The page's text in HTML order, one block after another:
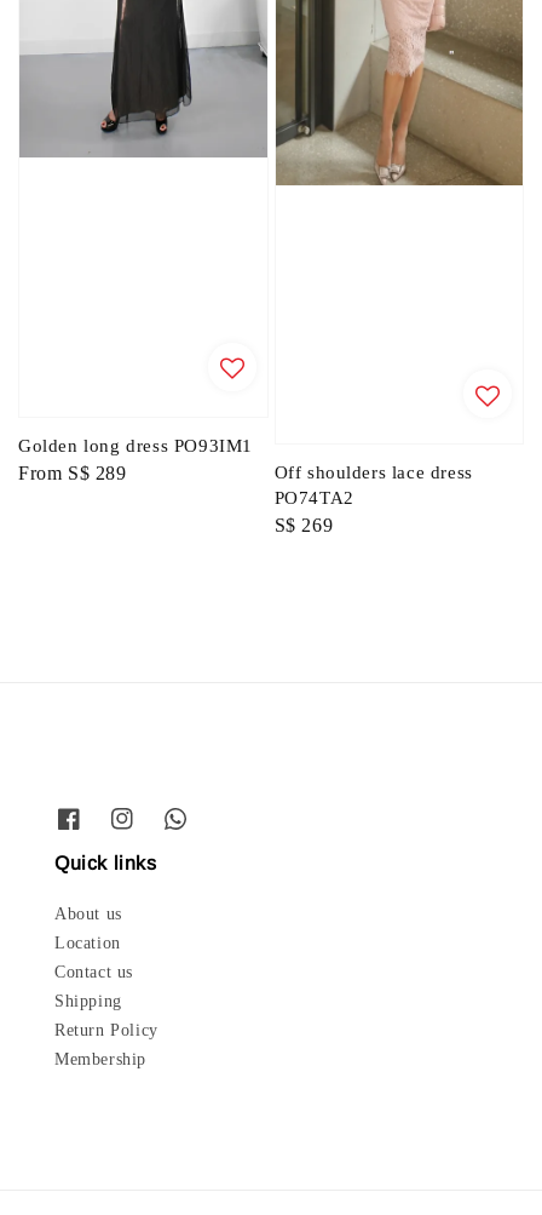
Golden long dress PO93IM1
Regular
From S$ 289
Off shoulders lace dress
PO74TA2
Regular
S$ 269
Quick links
About us
Location
Contact us
Shipping
Return Policy
Membership